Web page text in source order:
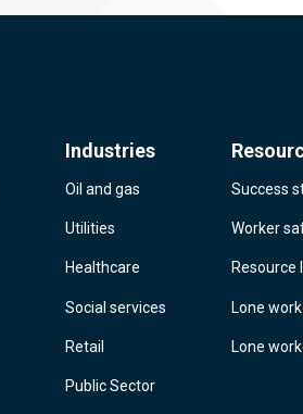
Industries
Oil and gas
Utilities
Healthcare
Social services
Retail
Public Sector
Success
Worker
Resource
Lone
Lone